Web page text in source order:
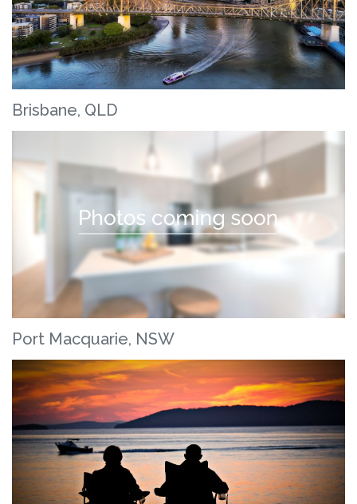
Brisbane, QLD
Port Macquarie, NSW